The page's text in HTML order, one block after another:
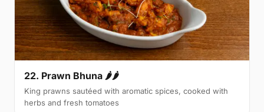
22. Prawn Bhuna 🌶🌶
King prawns sautéed with aromatic spices, cooked with
herbs and fresh tomatoes